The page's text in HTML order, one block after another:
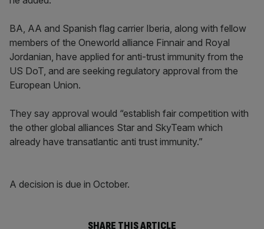
BA, AA and Spanish flag carrier Iberia, along with fellow
members of the Oneworld alliance Finnair and Royal
Jordanian, have applied for anti-trust immunity from the
US DoT, and are seeking regulatory approval from the
European Union.
They say approval would “establish fair competition with
the other global alliances Star and SkyTeam which
already have transatlantic anti trust immunity.”
A decision is due in October.
SHARE THIS ARTICLE